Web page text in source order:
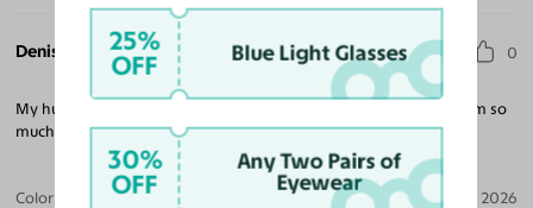
Denise T. 0
My husband gets compliments everywhere we go. He liked them so
much that he wanted 2 pairs. Just in case they stop selling them.
Color: Mar 29, 2026
25%
OFF Blue Light Glasses
30%
OFF
Any Two Pairs of
Eyewear